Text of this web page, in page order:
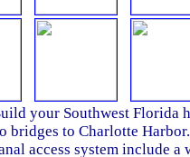
your Southwest Florida
bridges to Charlotte
access system include